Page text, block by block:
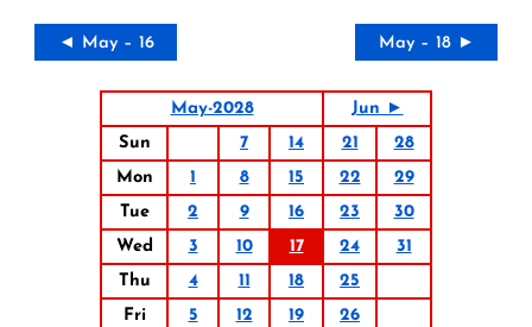
◄ May – 16 May – 18 ►
May-2028
Jun ►
Sun
7 14 21
28
Mon
1 8 15 22
29
Tue
2 9 16 23
30
Wed
3 10 17 24
31
Thu
4 11 18
25
Fri
5 12 19
26